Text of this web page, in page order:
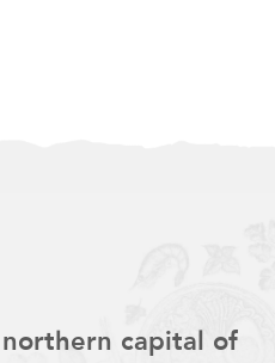
northern capital of